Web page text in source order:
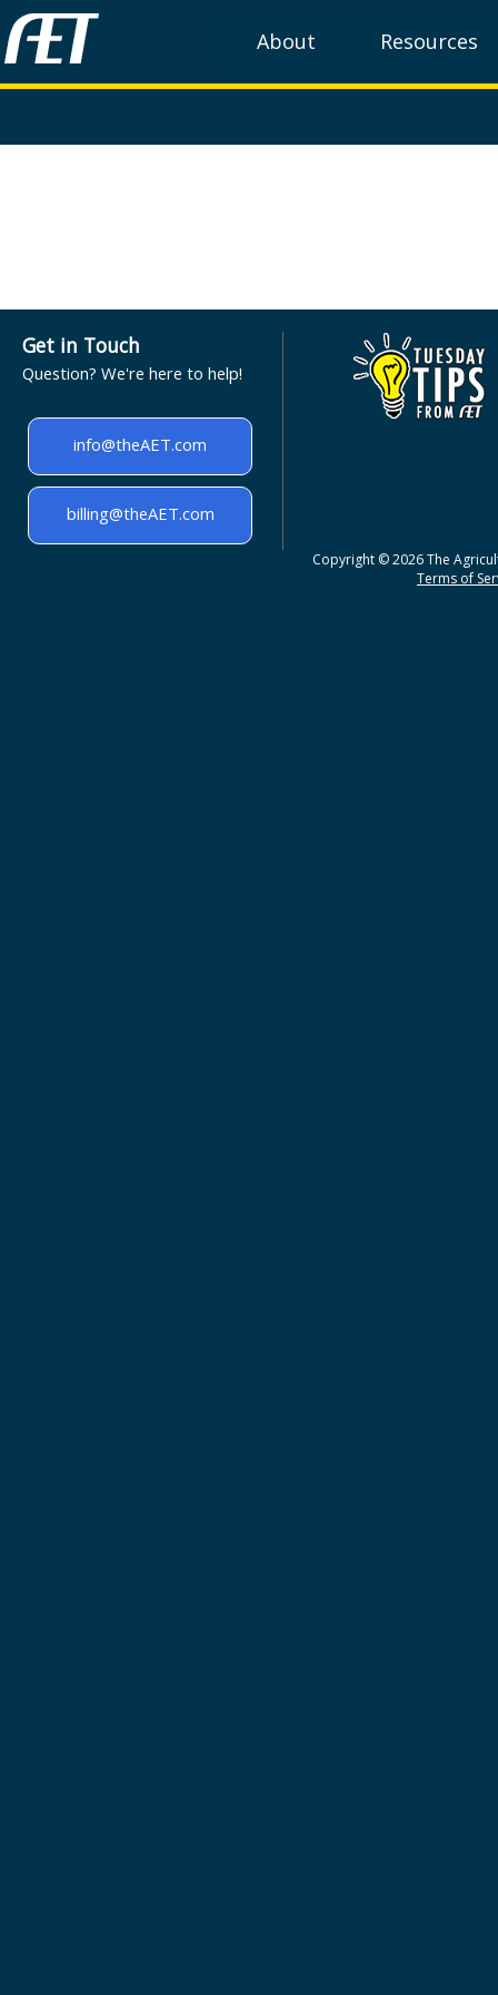
About Resources
Get in Touch
Question? We're here to help!
info@theAET.com
billing@theAET.com
Copyright © 2026 The
Terms of